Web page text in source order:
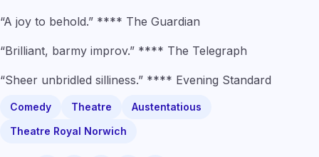
“A joy to behold.” **** The Guardian
“Brilliant, barmy improv.” **** The Telegraph
“Sheer unbridled silliness.” **** Evening Standard
Comedy Theatre
Austentatious
Theatre Royal Norwich